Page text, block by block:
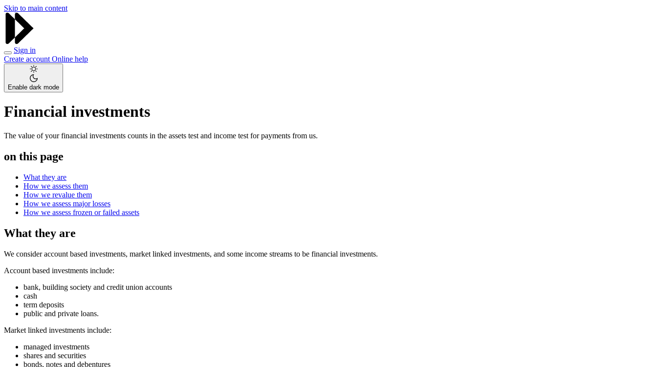
Skip to main content
Sign in
Create account Online help
Enable dark mode
Financial investments
The value of your financial investments counts in the assets test and income test for payments from us.
on this page
What they are
How we assess them
How we revalue them
How we assess major losses
How we assess frozen or failed assets
What they are
We consider account based investments, market linked investments, and some income streams to be financial investments.
Account based investments include:
bank, building society and credit union accounts
cash
term deposits
public and private loans.
Market linked investments include:
managed investments
shares and securities
bonds, notes and debentures